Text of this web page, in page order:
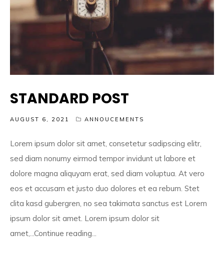
STANDARD POST
AUGUST 6, 2021 ANNOUCEMENTS
Lorem ipsum dolor sit amet, consetetur sadipscing elitr,
sed diam nonumy eirmod tempor invidunt ut labore et
dolore magna aliquyam erat, sed diam voluptua. At vero
eos et accusam et justo duo dolores et ea rebum. Stet
clita kasd gubergren, no sea takimata sanctus est Lorem
ipsum dolor sit amet. Lorem ipsum dolor sit
amet,...Continue reading...